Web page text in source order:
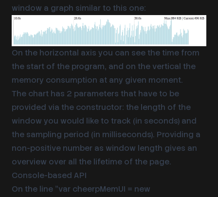
window a graph similar to this one:
On the horizontal axis you can see the time from
the start of the program, and on the vertical the
memory consumption at any given moment.
The chart has 2 parameters that have to be
provided via the constructor: the length of the
window you would like to track (in seconds) and
the sampling period (in milliseconds). Providing a
non-positive number as window length gives an
overview over all the lifetime of the page.
Console-based API
On the line ”var cheerpMemUI = new